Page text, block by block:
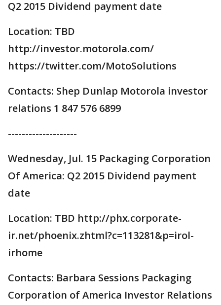
Q2 2015 Dividend payment date
Location: TBD
http://investor.motorola.com/
https://twitter.com/MotoSolutions
Contacts: Shep Dunlap Motorola investor
relations 1 847 576 6899
--------------------
Wednesday, Jul. 15 Packaging Corporation
Of America: Q2 2015 Dividend payment
date
Location: TBD http://phx.corporate-
ir.net/phoenix.zhtml?c=113281&p=irol-
irhome
Contacts: Barbara Sessions Packaging
Corporation of America Investor Relations